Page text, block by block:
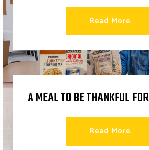
Read More
A MEAL TO BE THANKFUL FOR
Read More